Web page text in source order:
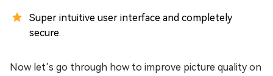
Super intuitive user interface and completely
secure.
Now let’s go through how to improve picture quality on